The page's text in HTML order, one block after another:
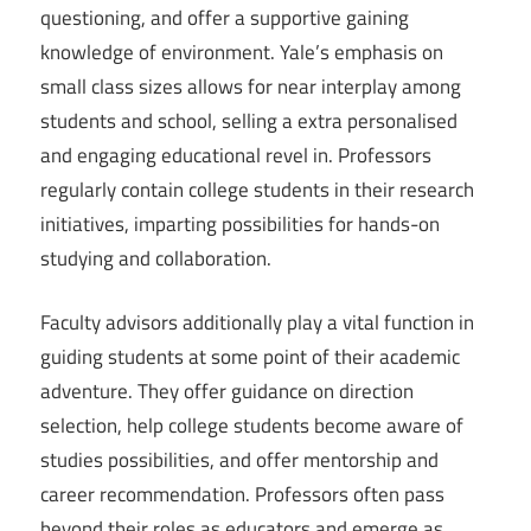
questioning, and offer a supportive gaining
knowledge of environment. Yale’s emphasis on
small class sizes allows for near interplay among
students and school, selling a extra personalised
and engaging educational revel in. Professors
regularly contain college students in their research
initiatives, imparting possibilities for hands-on
studying and collaboration.
Faculty advisors additionally play a vital function in
guiding students at some point of their academic
adventure. They offer guidance on direction
selection, help college students become aware of
studies possibilities, and offer mentorship and
career recommendation. Professors often pass